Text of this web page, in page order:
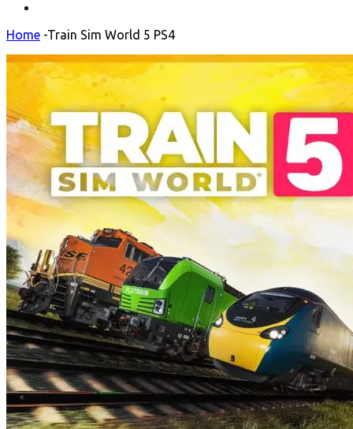
Home -Train Sim World 5 PS4